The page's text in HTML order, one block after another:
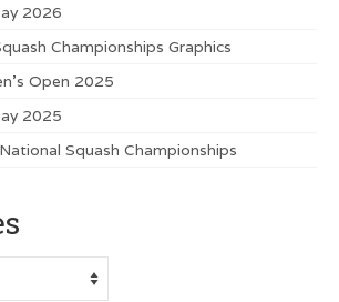
2026
Championships Graphics
Open 2025
2025
Squash Championships